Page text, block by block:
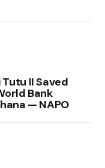
II Saved
Bank
— NAPO